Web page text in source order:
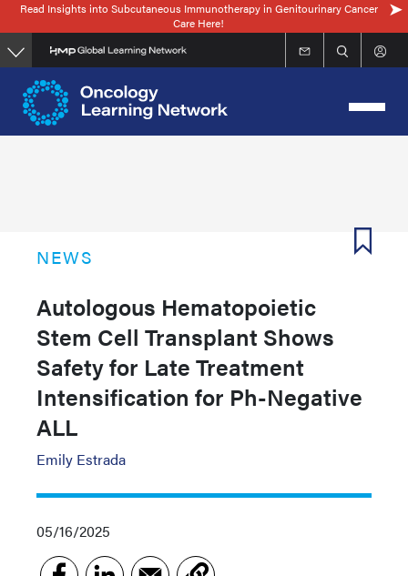
Skip
to
main
content
Read Insights into Subcutaneous Immunotherapy in Genitourinary Cancer
Care Here!
NEWS
Autologous Hematopoietic
Stem Cell Transplant Shows
Safety for Late Treatment
Intensification for Ph-Negative
ALL
Emily Estrada
05/16/2025